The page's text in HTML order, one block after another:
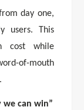
day one,
users. This
cost while
of-mouth
we can win”